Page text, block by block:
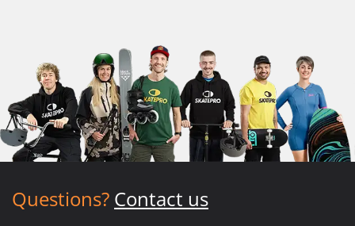
Questions? Contact us